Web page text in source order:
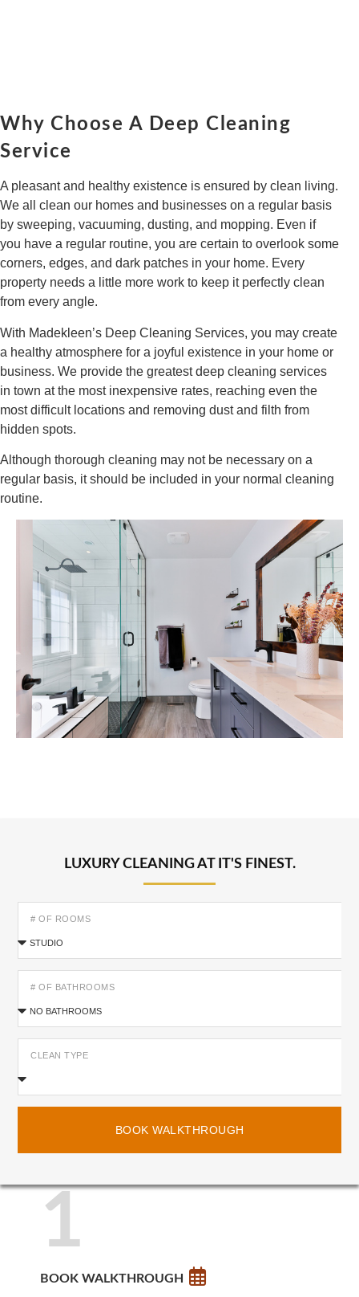
Why Choose A Deep Cleaning
Service
A pleasant and healthy existence is ensured by clean living.
We all clean our homes and businesses on a regular basis
by sweeping, vacuuming, dusting, and mopping. Even if
you have a regular routine, you are certain to overlook some
corners, edges, and dark patches in your home. Every
property needs a little more work to keep it perfectly clean
from every angle.
With Madekleen’s Deep Cleaning Services, you may create
a healthy atmosphere for a joyful existence in your home or
business. We provide the greatest deep cleaning services
in town at the most inexpensive rates, reaching even the
most difficult locations and removing dust and filth from
hidden spots.
Although thorough cleaning may not be necessary on a
regular basis, it should be included in your normal cleaning
routine.
LUXURY CLEANING AT IT'S FINEST.
# OF ROOMS
# OF BATHROOMS
CLEAN TYPE
BOOK WALKTHROUGH
1
BOOK WALKTHROUGH